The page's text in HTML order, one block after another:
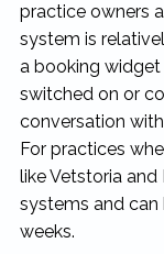
practice owners
system is
a booking widget
switched on or
conversation
For practices
like Vetstoria
systems and can
weeks.